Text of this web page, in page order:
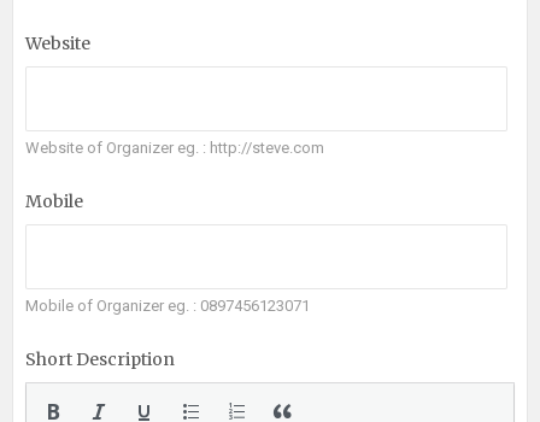
Website
Website of Organizer eg. : http://steve.com
Mobile
Mobile of Organizer eg. : 0897456123071
Short Description